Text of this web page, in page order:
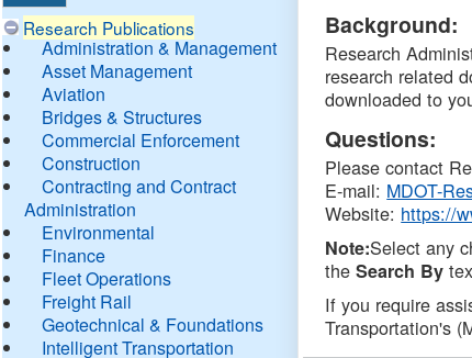
Research Publications
Administration & Management
Asset Management
Aviation
Bridges & Structures
Commercial Enforcement
Construction
Contracting and Contract
Administration
Environmental
Finance
Fleet Operations
Freight Rail
Geotechnical & Foundations
Intelligent Transportation
Background:
Research
research related
downloaded to
Questions:
Please contact
E-mail: MDOT-
Website: https://
Note:Select any
theSearch By
If you require
Transportation's